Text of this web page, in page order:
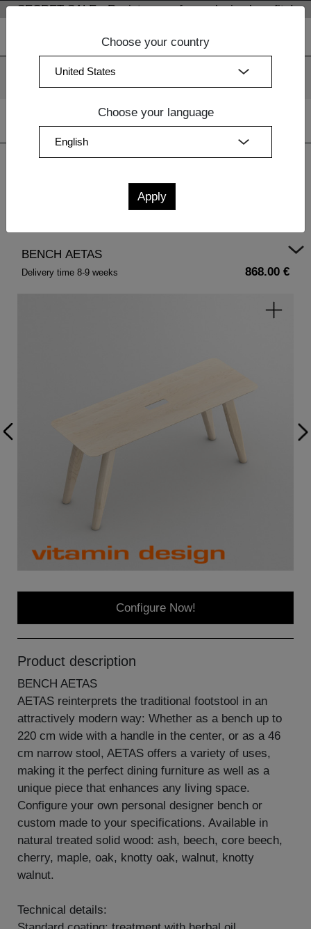
We use cookies. By continuing to use our websites, you
SECRET SALE - Register now for exclusive benefits!
Dining Room Furniture|Wood Benches
BENCH AETAS
Delivery time 8-9 weeks 868.00 €
Configure Now!
Product description
BENCH AETAS
AETAS reinterprets the traditional footstool in an
attractively modern way: Whether as a bench up to
220 cm wide with a handle in the center, or as a 46
cm narrow stool, AETAS offers a variety of uses,
making it the perfect dining furniture as well as a
unique piece that enhances any living space.
Configure your own personal designer bench or
custom made to your specifications. Available in
natural treated solid wood: ash, beech, core beech,
cherry, maple, oak, knotty oak, walnut, knotty
walnut.
Technical details:
Choose your country
Choose your language